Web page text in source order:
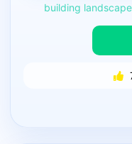
building landscape